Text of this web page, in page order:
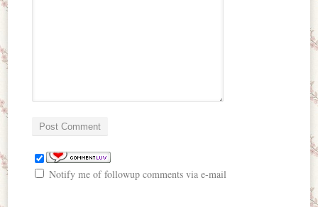
Notify me of followup comments via e-mail